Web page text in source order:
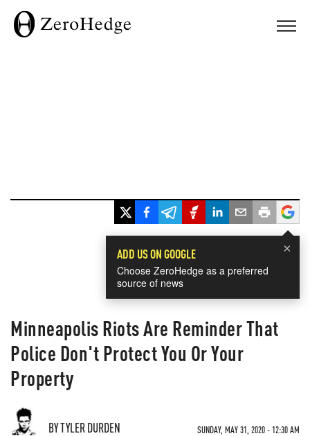
×
ADD US ON GOOGLE
Choose ZeroHedge as a preferred
source of news
Minneapolis Riots Are Reminder That
Police Don't Protect You Or Your
Property
BY TYLER DURDEN SUNDAY, MAY 31, 2020 - 12:30 AM